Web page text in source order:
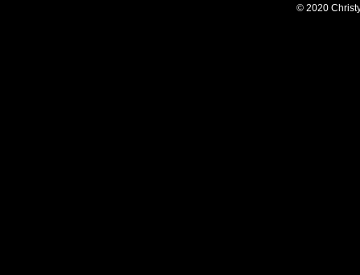
© 2020